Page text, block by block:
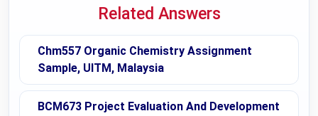
Related Answers
Chm557 Organic Chemistry Assignment
Sample, UITM, Malaysia
BCM673 Project Evaluation And Development